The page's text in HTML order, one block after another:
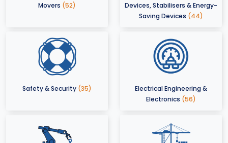
Movers (52)
Devices, Stabilisers & Energy-
Saving Devices (44)
Safety & Security (35)
Electrical Engineering &
Electronics (56)